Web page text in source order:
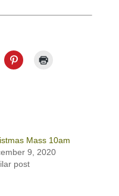
Mass 10am
9, 2020
post